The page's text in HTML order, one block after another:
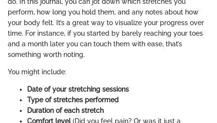
perform, how long you hold them, and any notes about how
your body felt. It’s a great way to visualize your progress over
time. For instance, if you started by barely reaching your toes
and a month later you can touch them with ease, that’s
something worth noting.
You might include:
Date of your stretching sessions
Type of stretches performed
Duration of each stretch
Comfort level(Did you feel pain? Or was it just a